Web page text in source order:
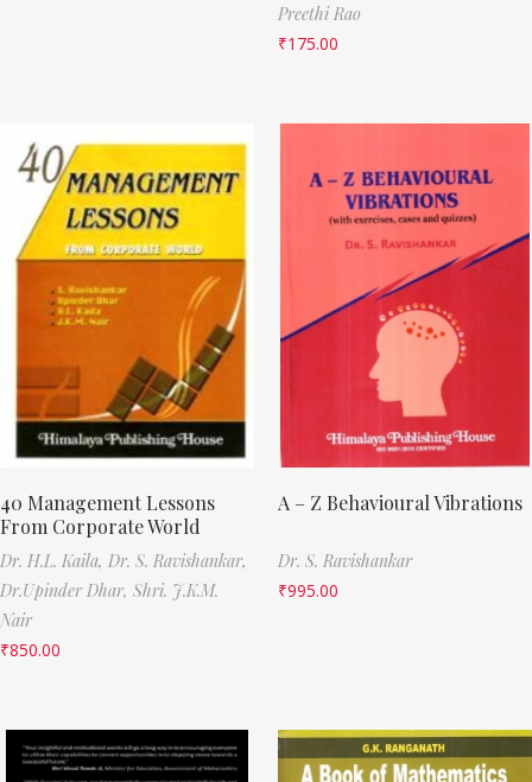
Preethi Rao
₹175.00
40 Management Lessons
From Corporate World
Dr. H.L. Kaila, Dr. S. Ravishankar,
Dr.Upinder Dhar, Shri. J.K.M.
Nair
₹850.00
A – Z Behavioural Vibrations
Dr. S. Ravishankar
₹995.00